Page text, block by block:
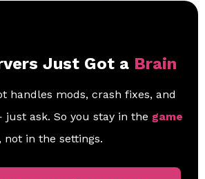
Just Got a Brain
handles mods, crash fixes, and
ask. So you stay in the game
, not in the settings.